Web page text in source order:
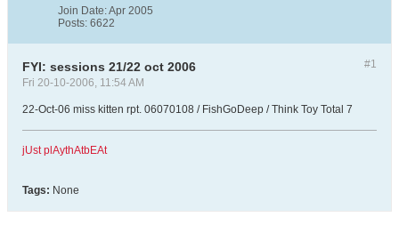
Join Date:Apr 2005
Posts: 6622
#1
FYI: sessions 21/22 oct 2006
Fri 20-10-2006, 11:54 AM
22-Oct-06 miss kitten rpt. 06070108 / FishGoDeep / Think Toy Total 7
jUst plAythAtbEAt
Tags: None